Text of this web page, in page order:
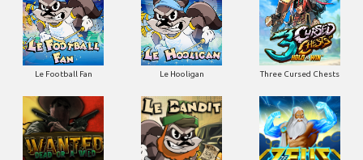
Le Football Fan Le Hooligan Three Cursed Chests